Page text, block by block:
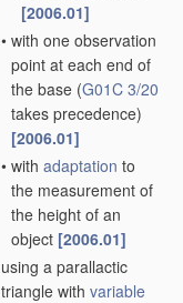
[2006.01]
• with one observation
point at each end of
the base (G01C 3/20
takes precedence)
[2006.01]
• with adaptation to
the measurement of
the height of an
object [2006.01]
using a parallactic
triangle with variable